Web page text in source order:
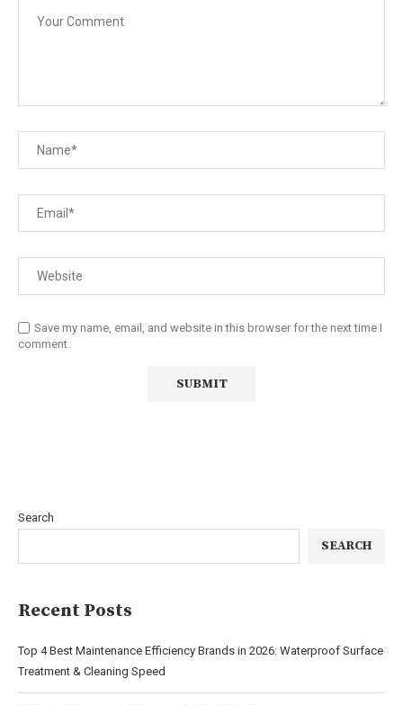
Save my name, email, and website in this browser for the next time I
comment.
Search
SEARCH
Recent Posts
Top 4 Best Maintenance Efficiency Brands in 2026: Waterproof Surface
Treatment & Cleaning Speed